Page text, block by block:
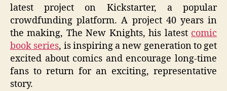
latest project on Kickstarter, a popular
crowdfunding platform. A project 40 years in
the making, The New Knights, his latest comic
book series, is inspiring a new generation to get
excited about comics and encourage long-time
fans to return for an exciting, representative
story.